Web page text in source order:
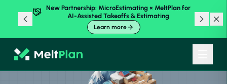
New Partnership: MicroEstimating × MeltPlan for
AI-Assisted Takeoffs & Estimating
Learn more